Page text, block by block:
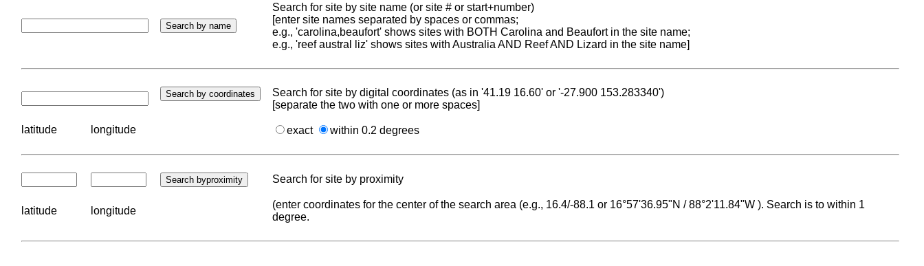
Search for site by site name (or site # or start+number)
[enter site names separated by spaces or commas;
e.g., 'carolina,beaufort' shows sites with BOTH Carolina and Beaufort in the site name;
e.g., 'reef austral liz' shows sites with Australia AND Reef AND Lizard in the site name]
Search for site by digital coordinates (as in '41.19 16.60' or '-27.900 153.283340')
[separate the two with one or more spaces]
latitude longitude exact within 0.2 degrees
Search for site by proximity
latitude longitude
(enter coordinates for the center of the search area (e.g., 16.4/-88.1 or 16°57'36.95"N / 88°2'11.84"W ). Search is to within 1
degree.